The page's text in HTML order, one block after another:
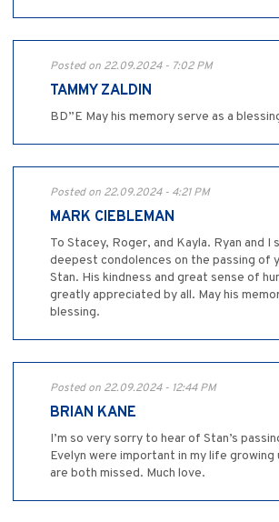
Posted on 22.09.2024 - 7:02 PM
TAMMY ZALDIN
BD”E May his memory serve as a
Posted on 22.09.2024 - 4:21 PM
MARK CIEBLEMAN
To Stacey, Roger, and Kayla. Ryan and I
deepest condolences on the passing of
Stan. His kindness and great sense of
greatly appreciated by all. May his
blessing.
Posted on 22.09.2024 - 12:44 PM
BRIAN KANE
I’m so very sorry to hear of Stan’s
Evelyn were important in my life growing
are both missed. Much love.